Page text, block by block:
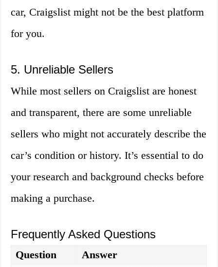
car, Craigslist might not be the best platform
for you.
5. Unreliable Sellers
While most sellers on Craigslist are honest
and transparent, there are some unreliable
sellers who might not accurately describe the
car’s condition or history. It’s essential to do
your research and background checks before
making a purchase.
Frequently Asked Questions
Question Answer